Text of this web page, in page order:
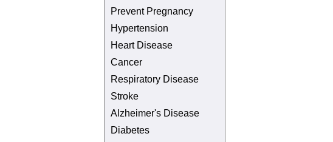
Prevent Pregnancy
Hypertension
Heart Disease
Cancer
Respiratory Disease
Stroke
Alzheimer's Disease
Diabetes